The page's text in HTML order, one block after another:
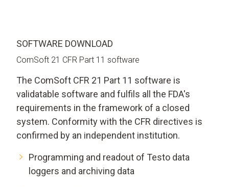
SOFTWARE DOWNLOAD
ComSoft 21 CFR Part 11 software
The ComSoft CFR 21 Part 11 software is
validatable software and fulfils all the FDA's
requirements in the framework of a closed
system. Conformity with the CFR directives is
confirmed by an independent institution.
Programming and readout of Testo data
loggers and archiving data